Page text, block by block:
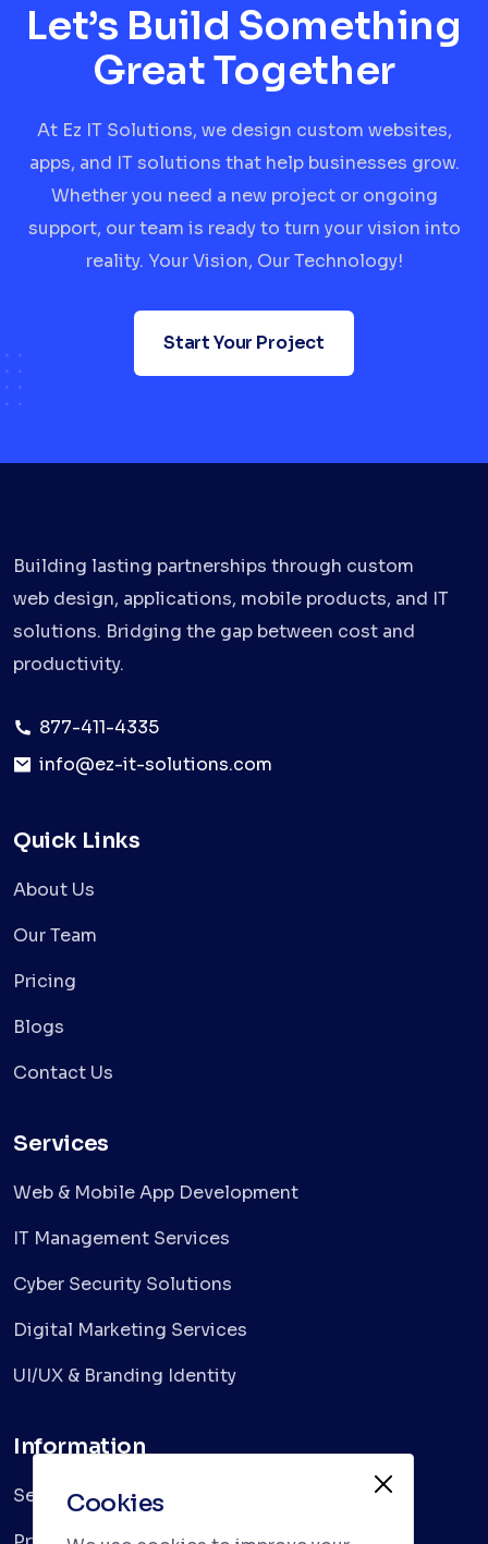
Let’s Build Something
Great Together
At Ez IT Solutions, we design custom websites,
apps, and IT solutions that help businesses grow.
Whether you need a new project or ongoing
support, our team is ready to turn your vision into
reality. Your Vision, Our Technology!
Start Your Project
Building lasting partnerships through custom
web design, applications, mobile products, and IT
solutions. Bridging the gap between cost and
productivity.
877-411-4335
info@ez-it-solutions.com
Quick Links
About Us
Our Team
Pricing
Blogs
Contact Us
Services
Web & Mobile App Development
IT Management Services
Cyber Security Solutions
Digital Marketing Services
UI/UX & Branding Identity
Information
ServicesCookies